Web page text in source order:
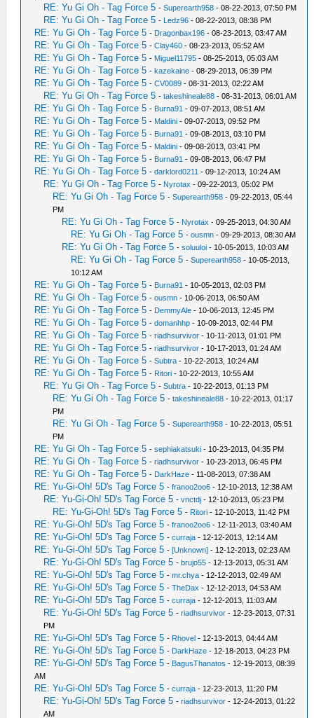
RE: Yu Gi Oh - Tag Force 5 -Superearth958 - 08-22-2013, 07:50 PM
RE: Yu Gi Oh - Tag Force 5 - Ledz96 - 08-22-2013, 08:38 PM
RE: Yu Gi Oh - Tag Force 5 - Dragonbax196 - 08-23-2013, 03:47 AM
RE: Yu Gi Oh - Tag Force 5 -Clay460 - 08-23-2013, 05:52 AM
RE: Yu Gi Oh - Tag Force 5 - Miguel11795 - 08-25-2013, 05:03 AM
RE: Yu Gi Oh - Tag Force 5 -kazekaine - 08-29-2013, 06:39 PM
RE: Yu Gi Oh - Tag Force 5 -CV0089 - 08-31-2013, 02:22 AM
RE: Yu Gi Oh - Tag Force 5 -takeshineale88 - 08-31-2013, 06:01 AM
RE: Yu Gi Oh - Tag Force 5 - Burna91 - 09-07-2013, 08:51 AM
RE: Yu Gi Oh - Tag Force 5 - Maldini - 09-07-2013, 09:52 PM
RE: Yu Gi Oh - Tag Force 5 - Burna91 - 09-08-2013, 03:10 PM
RE: Yu Gi Oh - Tag Force 5 - Maldini - 09-08-2013, 03:41 PM
RE: Yu Gi Oh - Tag Force 5 - Burna91 - 09-08-2013, 06:47 PM
RE: Yu Gi Oh - Tag Force 5 -darklord0211 - 09-12-2013, 10:24 AM
RE: Yu Gi Oh - Tag Force 5 - Nyrotax - 09-22-2013, 05:02 PM
RE: Yu Gi Oh - Tag Force 5 -Superearth958 - 09-22-2013, 05:44
PM
RE: Yu Gi Oh - Tag Force 5 - Nyrotax - 09-25-2013, 04:30 AM
RE: Yu Gi Oh - Tag Force 5 -ousmn - 09-29-2013, 08:30 AM
RE: Yu Gi Oh - Tag Force 5 -soluuloi - 10-05-2013, 10:03 AM
RE: Yu Gi Oh - Tag Force 5 -Superearth958 - 10-05-2013,
10:12 AM
RE: Yu Gi Oh - Tag Force 5 - Burna91 - 10-05-2013, 02:03 PM
RE: Yu Gi Oh - Tag Force 5 -ousmn - 10-06-2013, 06:50 AM
RE: Yu Gi Oh - Tag Force 5 - DemmyAle - 10-06-2013, 12:45 PM
RE: Yu Gi Oh - Tag Force 5 -domanhhp - 10-09-2013, 02:44 PM
RE: Yu Gi Oh - Tag Force 5 -riadhsurvivor - 10-11-2013, 01:01 PM
RE: Yu Gi Oh - Tag Force 5 -riadhsurvivor - 10-17-2013, 01:24 AM
RE: Yu Gi Oh - Tag Force 5 -Subtra - 10-22-2013, 10:24 AM
RE: Yu Gi Oh - Tag Force 5 - Ritori - 10-22-2013, 10:55 AM
RE: Yu Gi Oh - Tag Force 5 -Subtra - 10-22-2013, 01:13 PM
RE: Yu Gi Oh - Tag Force 5 -takeshineale88 - 10-22-2013, 01:17
PM
RE: Yu Gi Oh - Tag Force 5 -Superearth958 - 10-22-2013, 05:51
PM
RE: Yu Gi Oh - Tag Force 5 -sephiakatsuki - 10-23-2013, 04:35 PM
RE: Yu Gi Oh - Tag Force 5 -riadhsurvivor - 10-23-2013, 06:45 PM
RE: Yu Gi Oh - Tag Force 5 - DarkHaze - 11-08-2013, 07:38 AM
RE: Yu-Gi-Oh! 5D's Tag Force 5 -franoo2oo6 - 12-10-2013, 12:38 AM
RE: Yu-Gi-Oh! 5D's Tag Force 5 -vnctdj - 12-10-2013, 05:23 PM
RE: Yu-Gi-Oh! 5D's Tag Force 5 - Ritori - 12-10-2013, 11:42 PM
RE: Yu-Gi-Oh! 5D's Tag Force 5 -franoo2oo6 - 12-11-2013, 03:40 AM
RE: Yu-Gi-Oh! 5D's Tag Force 5 -curraja - 12-12-2013, 12:14 AM
RE: Yu-Gi-Oh! 5D's Tag Force 5 -[Unknown] - 12-12-2013, 02:23 AM
RE: Yu-Gi-Oh! 5D's Tag Force 5 -brujo55 - 12-13-2013, 05:31 AM
RE: Yu-Gi-Oh! 5D's Tag Force 5 -mr.chya - 12-12-2013, 02:49 AM
RE: Yu-Gi-Oh! 5D's Tag Force 5 -TheDax - 12-12-2013, 04:53 AM
RE: Yu-Gi-Oh! 5D's Tag Force 5 -curraja - 12-12-2013, 11:03 AM
RE: Yu-Gi-Oh! 5D's Tag Force 5 -riadhsurvivor - 12-23-2013, 07:31
PM
RE: Yu-Gi-Oh! 5D's Tag Force 5 - Rhovel - 12-13-2013, 04:44 AM
RE: Yu-Gi-Oh! 5D's Tag Force 5 - DarkHaze - 12-18-2013, 04:23 PM
RE: Yu-Gi-Oh! 5D's Tag Force 5 - BagusThanatos - 12-19-2013, 08:39
AM
RE: Yu-Gi-Oh! 5D's Tag Force 5 -curraja - 12-23-2013, 11:20 PM
RE: Yu-Gi-Oh! 5D's Tag Force 5 -riadhsurvivor - 12-24-2013, 01:22
AM